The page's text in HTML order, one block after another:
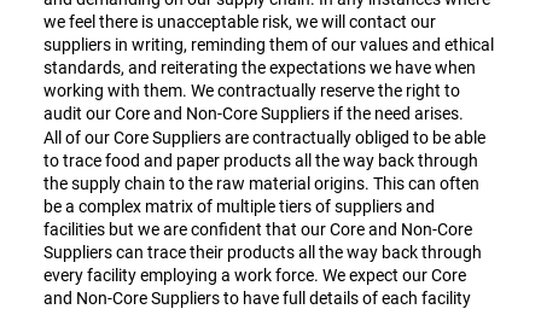
we feel there is unacceptable risk, we will contact our
suppliers in writing, reminding them of our values and ethical
standards, and reiterating the expectations we have when
working with them. We contractually reserve the right to
audit our Core and Non-Core Suppliers if the need arises.
All of our Core Suppliers are contractually obliged to be able
to trace food and paper products all the way back through
the supply chain to the raw material origins. This can often
be a complex matrix of multiple tiers of suppliers and
facilities but we are confident that our Core and Non-Core
Suppliers can trace their products all the way back through
every facility employing a work force. We expect our Core
and Non-Core Suppliers to have full details of each facility